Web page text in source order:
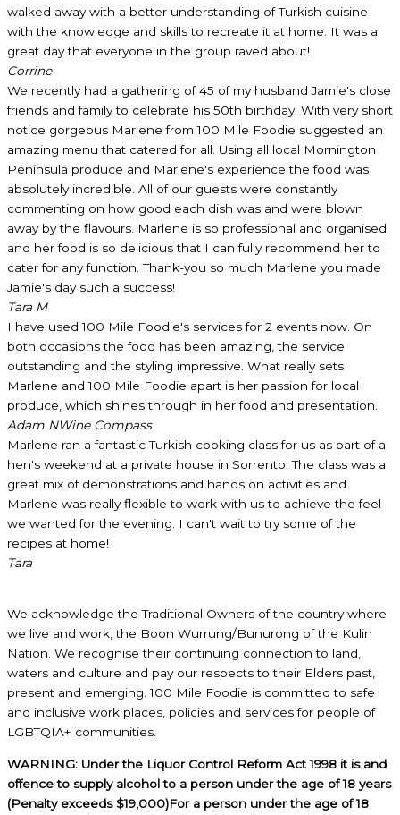
walked away with a better understanding of Turkish cuisine
with the knowledge and skills to recreate it at home. It was a
great day that everyone in the group raved about!
Corrine
We recently had a gathering of 45 of my husband Jamie's close
friends and family to celebrate his 50th birthday. With very short
notice gorgeous Marlene from 100 Mile Foodie suggested an
amazing menu that catered for all. Using all local Mornington
Peninsula produce and Marlene's experience the food was
absolutely incredible. All of our guests were constantly
commenting on how good each dish was and were blown
away by the flavours. Marlene is so professional and organised
and her food is so delicious that I can fully recommend her to
cater for any function. Thank-you so much Marlene you made
Jamie's day such a success!
Tara M
I have used 100 Mile Foodie's services for 2 events now. On
both occasions the food has been amazing, the service
outstanding and the styling impressive. What really sets
Marlene and 100 Mile Foodie apart is her passion for local
produce, which shines through in her food and presentation.
Adam NWine Compass
Marlene ran a fantastic Turkish cooking class for us as part of a
hen's weekend at a private house in Sorrento. The class was a
great mix of demonstrations and hands on activities and
Marlene was really flexible to work with us to achieve the feel
we wanted for the evening. I can't wait to try some of the
recipes at home!
Tara
We acknowledge the Traditional Owners of the country where
we live and work, the Boon Wurrung/Bunurong of the Kulin
Nation. We recognise their continuing connection to land,
waters and culture and pay our respects to their Elders past,
present and emerging. 100 Mile Foodie is committed to safe
and inclusive work places, policies and services for people of
LGBTQIA+ communities.
WARNING: Under the Liquor Control Reform Act 1998 it is and
offence to supply alcohol to a person under the age of 18 years
(Penalty exceeds $19,000)For a person under the age of 18